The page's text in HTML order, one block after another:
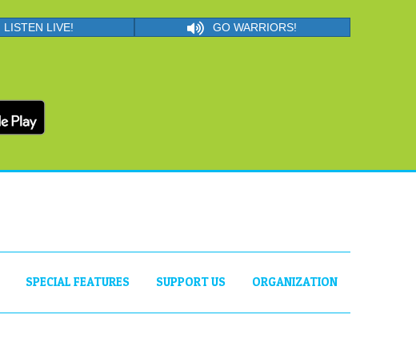
LISTEN LIVE! GO WARRIORS!
SPECIAL FEATURES SUPPORT US ORGANIZATION